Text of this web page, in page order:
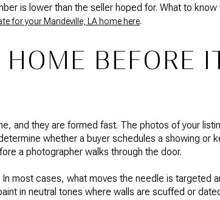
is lower than the seller hoped for. What to
for your Mandeville, LA home here.
HOME BEFORE
and they are formed fast. The photos of your
whether a buyer schedules a showing or
a photographer walks through the door.
most cases, what moves the needle is targeted
in neutral tones where walls are scuffed or